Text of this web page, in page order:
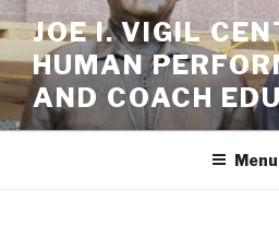
Skip
to
content
JOE I. VIGIL
HUMAN
AND COACH
Menu